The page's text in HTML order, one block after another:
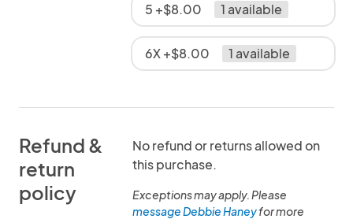
5 +$8.00 1 available
6X +$8.00 1 available
Refund &
return
policy
No refund or returns allowed on
this purchase.
Exceptions may apply. Please
message Debbie Haneyfor more